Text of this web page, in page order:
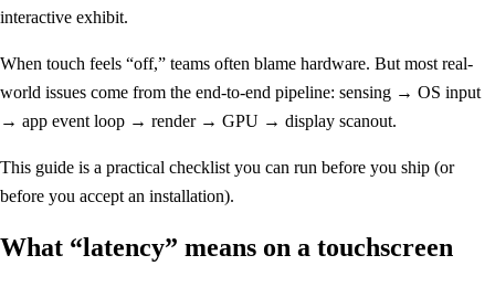
interactive exhibit.
When touch feels “off,” teams often blame hardware. But most real-
world issues come from the end-to-end pipeline: sensing → OS input
→ app event loop → render → GPU → display scanout.
This guide is a practical checklist you can run before you ship (or
before you accept an installation).
What “latency” means on a touchscreen